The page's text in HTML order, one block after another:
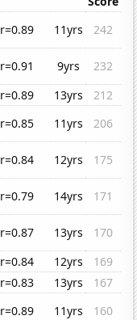
r=0.89 11yrs
242
r=0.91 9yrs
232
r=0.89 13yrs
212
r=0.85 11yrs
206
r=0.84 12yrs
175
r=0.79 14yrs
171
r=0.87 13yrs
170
r=0.84 12yrs
169
r=0.83 13yrs
167
r=0.89 11yrs
160